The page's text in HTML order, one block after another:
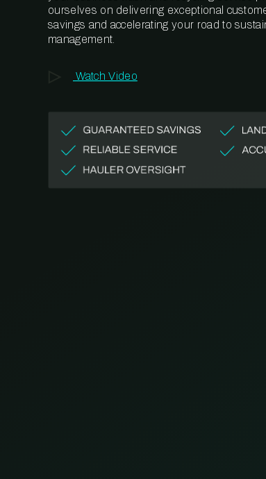
ourselves on delivering exceptional
savings and accelerating your road to
management.
Watch Video